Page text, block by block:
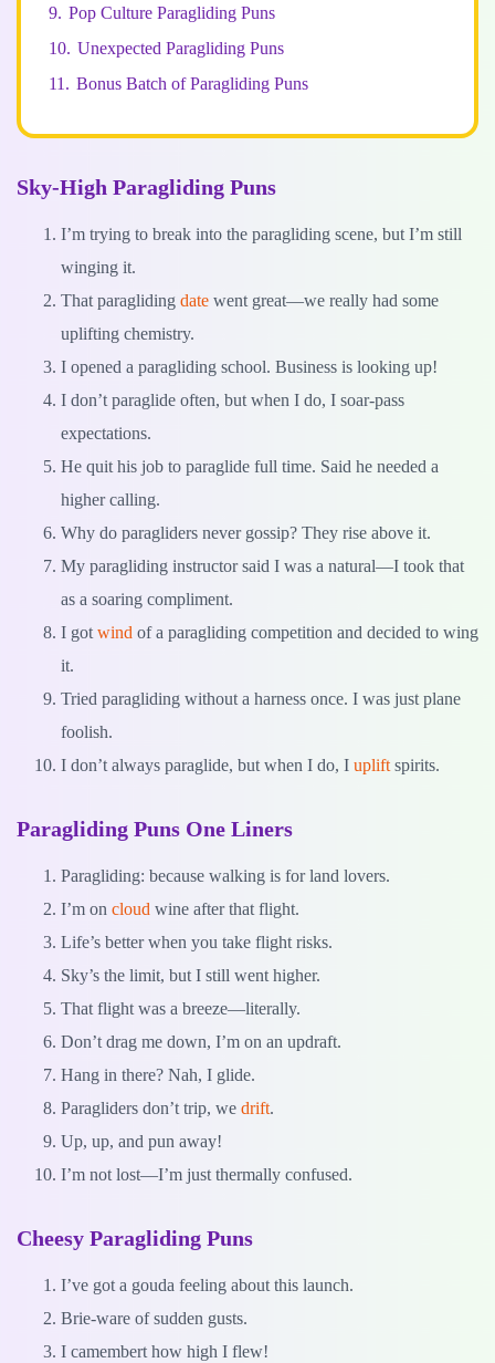
9. Pop Culture Paragliding Puns
10. Unexpected Paragliding Puns
11. Bonus Batch of Paragliding Puns
Sky-High Paragliding Puns
I’m trying to break into the paragliding scene, but I’m still
winging it.
That paragliding date went great—we really had some
uplifting chemistry.
I opened a paragliding school. Business is looking up!
I don’t paraglide often, but when I do, I soar-pass
expectations.
He quit his job to paraglide full time. Said he needed a
higher calling.
Why do paragliders never gossip? They rise above it.
My paragliding instructor said I was a natural—I took that
as a soaring compliment.
I got wind of a paragliding competition and decided to wing
it.
Tried paragliding without a harness once. I was just plane
foolish.
I don’t always paraglide, but when I do, I uplift spirits.
Paragliding Puns One Liners
Paragliding: because walking is for land lovers.
I’m on cloud wine after that flight.
Life’s better when you take flight risks.
Sky’s the limit, but I still went higher.
That flight was a breeze—literally.
Don’t drag me down, I’m on an updraft.
Hang in there? Nah, I glide.
Paragliders don’t trip, we drift.
Up, up, and pun away!
I’m not lost—I’m just thermally confused.
Cheesy Paragliding Puns
I’ve got a gouda feeling about this launch.
Brie-ware of sudden gusts.
I camembert how high I flew!